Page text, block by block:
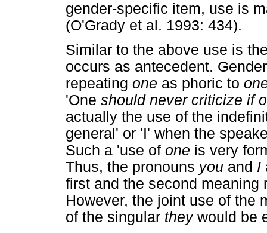
gender-specific item, use is
(O'Grady et al. 1993: 434).
Similar to the above use is
occurs as antecedent.
repeating one as phoric to
'One should never criticize if
actually the use of the
general' or 'I' when the
Such a 'use of one is very
Thus, the pronouns you and I
first and the second meaning
However, the joint use of the
of the singular they would be